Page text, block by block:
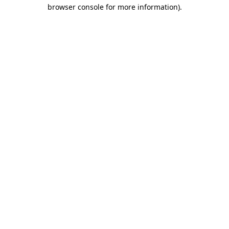
browser console for more information).